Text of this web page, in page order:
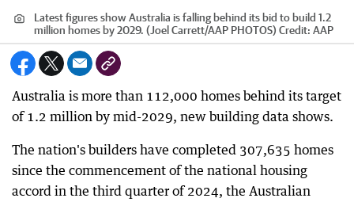
Latest figures show Australia is falling behind its bid to build 1.2
million homes by 2029. (Joel Carrett/AAP PHOTOS) Credit: AAP
Australia is more than 112,000 homes behind its target
of 1.2 million by mid-2029, new building data shows.
The nation's builders have completed 307,635 homes
since the commencement of the national housing
accord in the third quarter of 2024, the Australian